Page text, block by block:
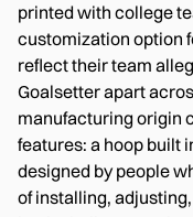
printed with college
customization option
reflect their team
Goalsetter apart
manufacturing origin
features: a hoop built
designed by people
of installing,